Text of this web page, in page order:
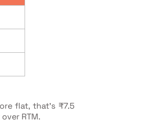
flat, that's ₹7.5
RTM.